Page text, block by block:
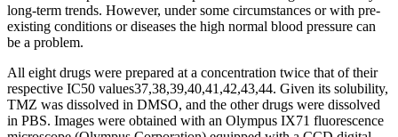
long-term trends. However, under some circumstances or with pre-
existing conditions or diseases the high normal blood pressure can
be a problem.
All eight drugs were prepared at a concentration twice that of their
respective IC50 values37,38,39,40,41,42,43,44. Given its solubility,
TMZ was dissolved in DMSO, and the other drugs were dissolved
in PBS. Images were obtained with an Olympus IX71 fluorescence